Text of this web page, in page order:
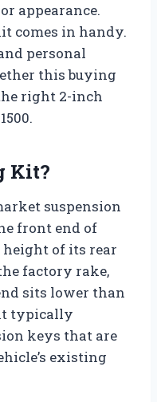
appearance.
comes in handy.
personal
this buying
right 2-inch
Kit?
suspension
front end of
of its rear
factory rake,
sits lower than
typically
keys that are
existing